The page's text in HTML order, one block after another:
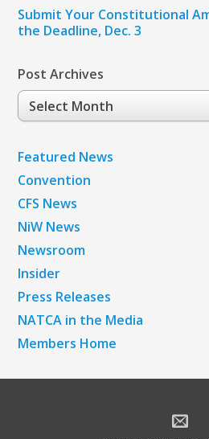
Submit Your Constitutional
the Deadline, Dec. 3
Post Archives
Post
Archives
Featured News
Convention
CFS News
NiW News
Newsroom
Insider
Press Releases
NATCA in the Media
Members Home